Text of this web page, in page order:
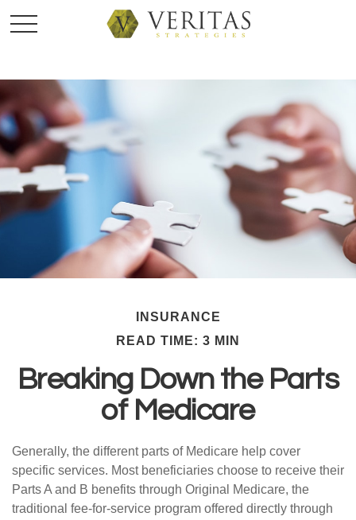
INSURANCE
READ TIME: 3 MIN
Breaking Down the Parts
of Medicare
Generally, the different parts of Medicare help cover
specific services. Most beneficiaries choose to receive their
Parts A and B benefits through Original Medicare, the
traditional fee-for-service program offered directly through